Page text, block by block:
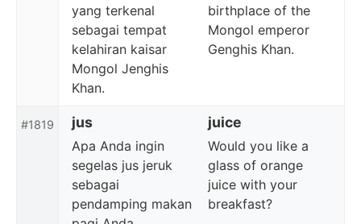
yang terkenal
sebagai tempat
kelahiran kaisar
Mongol Jenghis
Khan.
birthplace of the
Mongol emperor
Genghis Khan.
#1819 jus juice
Apa Anda ingin
segelas jus jeruk
sebagai
pendamping makan
Would you like a
glass of orange
juice with your
breakfast?